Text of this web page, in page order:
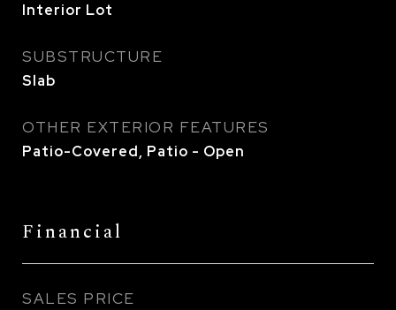
Interior Lot
SUBSTRUCTURE
Slab
OTHER EXTERIOR FEATURES
Patio-Covered, Patio - Open
Financial
SALES PRICE